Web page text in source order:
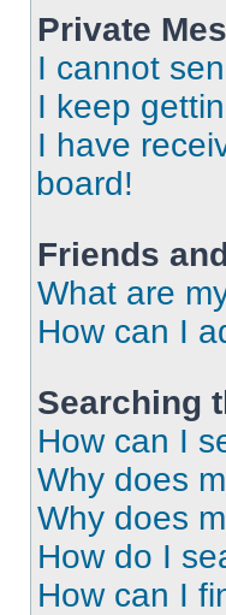
Private
I cannot
I keep
I have
board!
Friends
What are
How can I
Searching
How can I
Why does
Why does
How do I
How can I